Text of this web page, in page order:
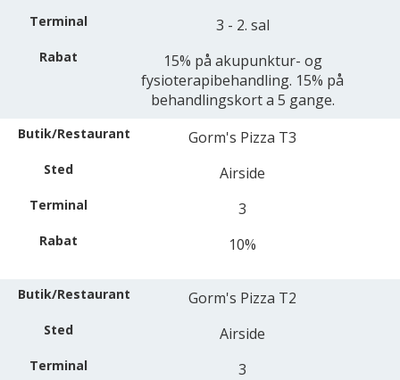
3 - 2. sal
15% på akupunktur- og
fysioterapibehandling. 15% på
behandlingskort a 5 gange.
Gorm's Pizza T3
Airside
3
10%
Gorm's Pizza T2
Airside
3